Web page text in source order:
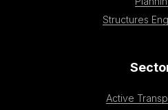
Structures
Active